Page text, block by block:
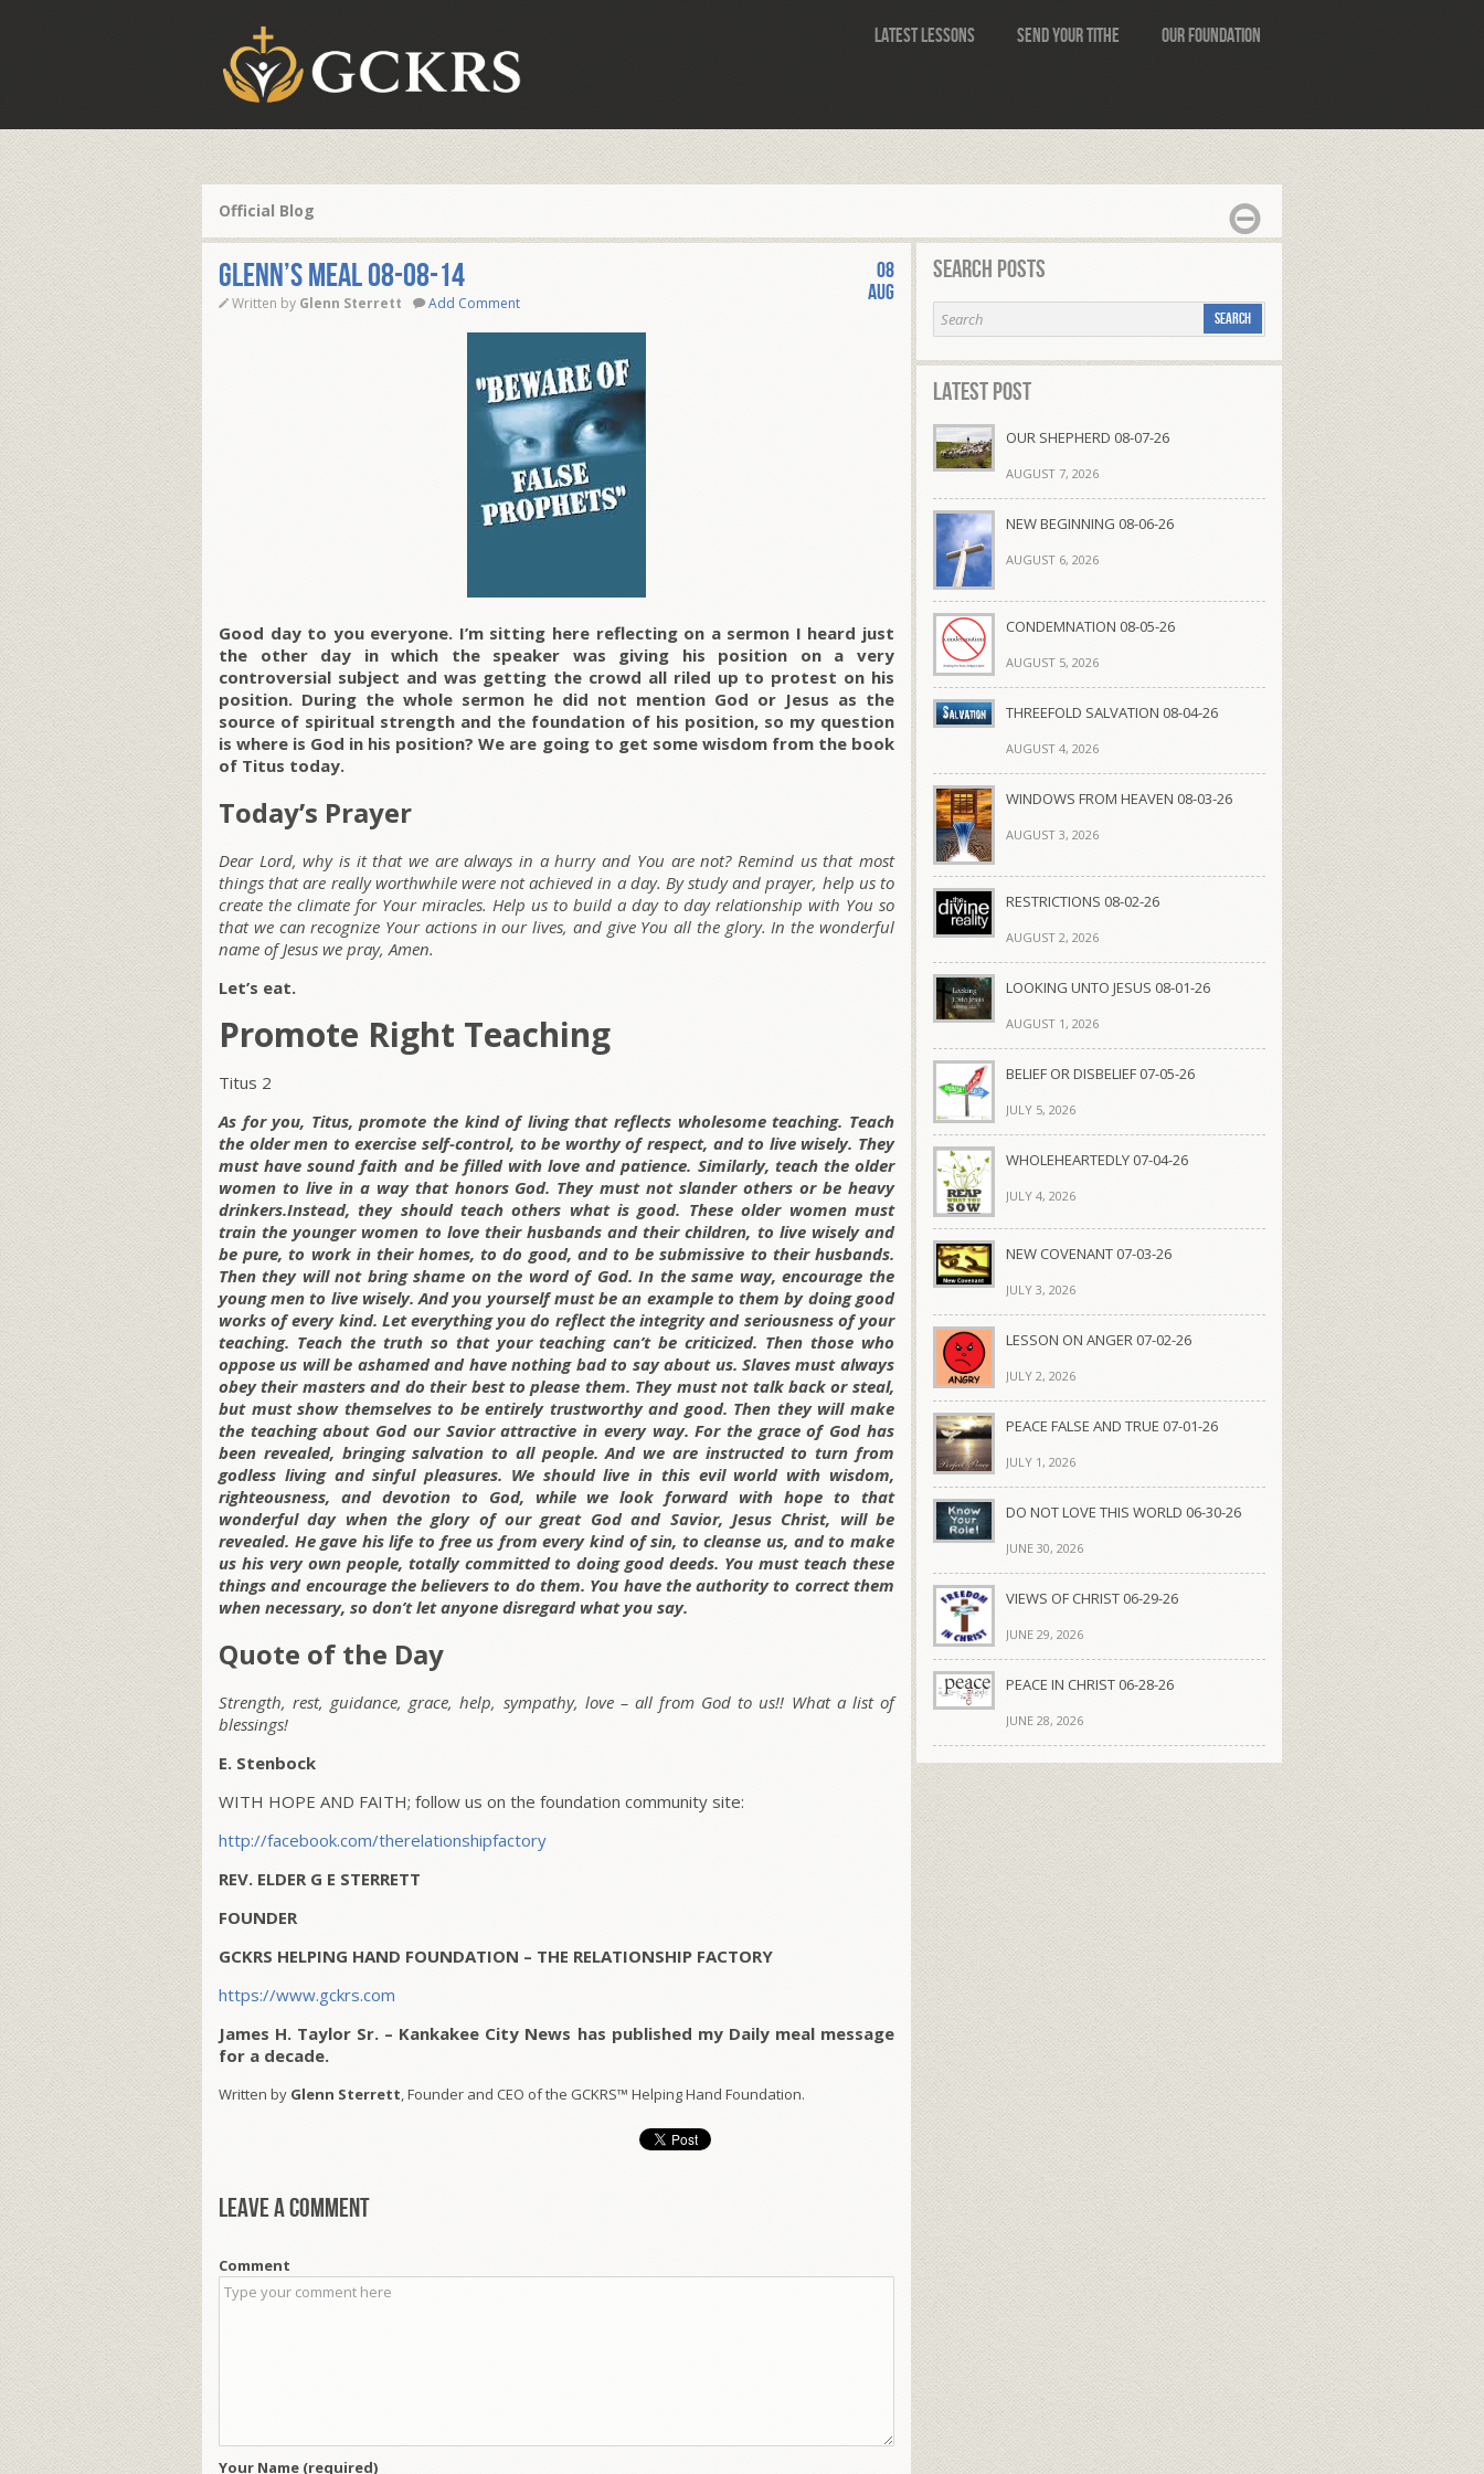
Latest Lessons Send Your Tithe Our Foundation
Official Blog
Glenn’s Meal 08-08-14
Written by Glenn Sterrett Add Comment
08
Aug
Good day to you everyone. I’m sitting here reflecting on a sermon I heard just
the other day in which the speaker was giving his position on a very
controversial subject and was getting the crowd all riled up to protest on his
position. During the whole sermon he did not mention God or Jesus as the
source of spiritual strength and the foundation of his position, so my question
is where is God in his position? We are going to get some wisdom from the book
of Titus today.
Today’s Prayer
Dear Lord, why is it that we are always in a hurry and You are not? Remind us that most
things that are really worthwhile were not achieved in a day. By study and prayer, help us to
create the climate for Your miracles. Help us to build a day to day relationship with You so
that we can recognize Your actions in our lives, and give You all the glory. In the wonderful
name of Jesus we pray, Amen.
Let’s eat.
Promote Right Teaching
Titus 2
As for you, Titus, promote the kind of living that reflects wholesome teaching. Teach
the older men to exercise self-control, to be worthy of respect, and to live wisely. They
must have sound faith and be filled with love and patience. Similarly, teach the older
women to live in a way that honors God. They must not slander others or be heavy
drinkers.Instead, they should teach others what is good. These older women must
train the younger women to love their husbands and their children, to live wisely and
be pure, to work in their homes, to do good, and to be submissive to their husbands.
Then they will not bring shame on the word of God. In the same way, encourage the
young men to live wisely. And you yourself must be an example to them by doing good
works of every kind. Let everything you do reflect the integrity and seriousness of your
teaching. Teach the truth so that your teaching can’t be criticized. Then those who
oppose us will be ashamed and have nothing bad to say about us. Slaves must always
obey their masters and do their best to please them. They must not talk back or steal,
but must show themselves to be entirely trustworthy and good. Then they will make
the teaching about God our Savior attractive in every way. For the grace of God has
been revealed, bringing salvation to all people. And we are instructed to turn from
godless living and sinful pleasures. We should live in this evil world with wisdom,
righteousness, and devotion to God, while we look forward with hope to that
wonderful day when the glory of our great God and Savior, Jesus Christ, will be
revealed. He gave his life to free us from every kind of sin, to cleanse us, and to make
us his very own people, totally committed to doing good deeds. You must teach these
things and encourage the believers to do them. You have the authority to correct them
when necessary, so don’t let anyone disregard what you say.
Quote of the Day
Strength, rest, guidance, grace, help, sympathy, love – all from God to us!! What a list of
blessings!
E. Stenbock
WITH HOPE AND FAITH; follow us on the foundation community site:
http://facebook.com/therelationshipfactory
REV. ELDER G E STERRETT
FOUNDER
GCKRS HELPING HAND FOUNDATION – THE RELATIONSHIP FACTORY
https://www.gckrs.com
James H. Taylor Sr. – Kankakee City News has published my Daily meal message
for a decade.
Written by Glenn Sterrett, Founder and CEO of the GCKRS™ Helping Hand Foundation.
Leave a comment
Comment
Your Name (required)
Search Posts
Latest Post
OUR SHEPHERD 08-07-26
AUGUST 7, 2026
NEW BEGINNING 08-06-26
AUGUST 6, 2026
CONDEMNATION 08-05-26
AUGUST 5, 2026
THREEFOLD SALVATION 08-04-26
AUGUST 4, 2026
WINDOWS FROM HEAVEN 08-03-26
AUGUST 3, 2026
RESTRICTIONS 08-02-26
AUGUST 2, 2026
LOOKING UNTO JESUS 08-01-26
AUGUST 1, 2026
BELIEF OR DISBELIEF 07-05-26
JULY 5, 2026
WHOLEHEARTEDLY 07-04-26
JULY 4, 2026
NEW COVENANT 07-03-26
JULY 3, 2026
LESSON ON ANGER 07-02-26
JULY 2, 2026
PEACE FALSE AND TRUE 07-01-26
JULY 1, 2026
DO NOT LOVE THIS WORLD 06-30-26
JUNE 30, 2026
VIEWS OF CHRIST 06-29-26
JUNE 29, 2026
PEACE IN CHRIST 06-28-26
JUNE 28, 2026